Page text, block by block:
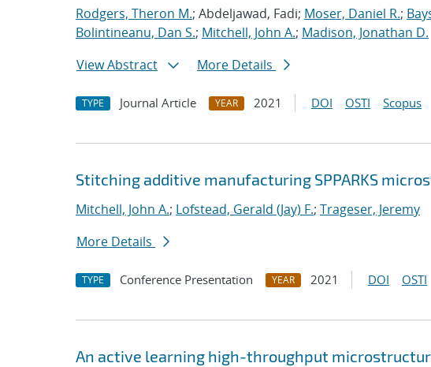
Rodgers, Theron M.; Abdeljawad, Fadi; Moser, Daniel R.;
Bolintineanu, Dan S.; Mitchell, John A.; Madison, Jonathan D.
View Abstract
More Details
TYPE Journal Article YEAR 2021 DOI OSTI Scopus
Stitching additive manufacturing SPPARKS
Mitchell, John A.; Lofstead, Gerald (Jay) F.; Trageser, Jeremy
More Details
TYPE Conference Presentation YEAR 2021 DOI OSTI
An active learning high-throughput